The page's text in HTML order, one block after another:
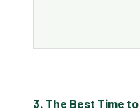
3. The Best Time to